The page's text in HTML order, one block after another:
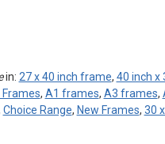
in: 27 x 40 inch frame, 40 inch x
, A1 frames, A3 frames,
Choice Range, New Frames, 30